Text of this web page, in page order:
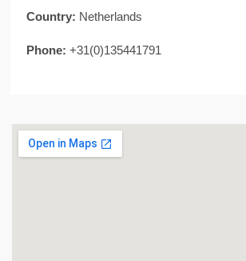
Country: Netherlands
Phone: +31(0)135441791